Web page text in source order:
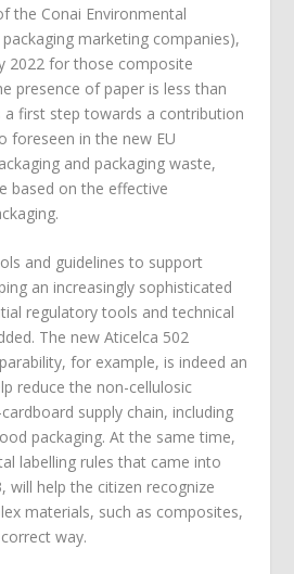
the Conai Environmental
marketing companies),
2022 for those composite
presence of paper is less than
a first step towards a contribution
foreseen in the new EU
and packaging waste,
based on the effective
and guidelines to support
an increasingly sophisticated
regulatory tools and technical
The new Aticelca 502
for example, is indeed an
reduce the non-cellulosic
supply chain, including
packaging. At the same time,
labelling rules that came into
will help the citizen recognize
materials, such as composites,
way.